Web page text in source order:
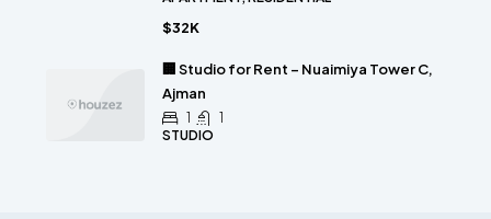
$32K
🏢 Studio for Rent – Nuaimiya Tower C,
Ajman
1
1
STUDIO